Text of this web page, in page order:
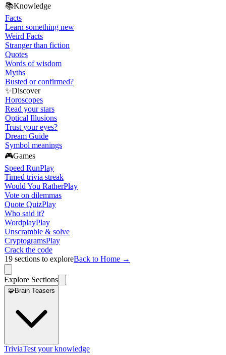
📚Knowledge
Facts
Learn something new
Weird Facts
Stranger than fiction
Quotes
Words of wisdom
Myths
Busted or confirmed?
✨Discover
Horoscopes
Read your stars
Optical Illusions
Trust your eyes?
Dream Guide
Symbol meanings
🎮Games
Speed RunPlay
Timed trivia streak
Would You RatherPlay
Vote on dilemmas
Quote QuizPlay
Who said it?
WordplayPlay
Unscramble & solve
CryptogramsPlay
Crack the code
19 sections to exploreBack to Home →
Explore Sections
🧩Brain Teasers
TriviaTest your knowledge